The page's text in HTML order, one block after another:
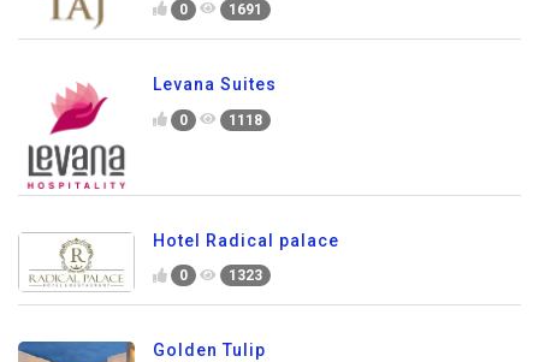
0 1691
Levana Suites
0 1118
Hotel Radical palace
0 1323
Golden Tulip